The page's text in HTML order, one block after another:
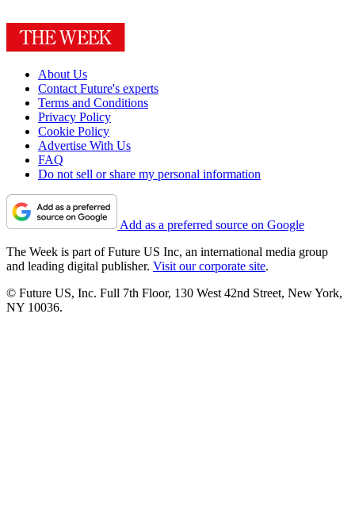
About Us
Contact Future's experts
Terms and Conditions
Privacy Policy
Cookie Policy
Advertise With Us
FAQ
Do not sell or share my personal information
Add as a preferred source on Google
The Week is part of Future US Inc, an international media group
and leading digital publisher. Visit our corporate site.
© Future US, Inc. Full 7th Floor, 130 West 42nd Street, New York,
NY 10036.